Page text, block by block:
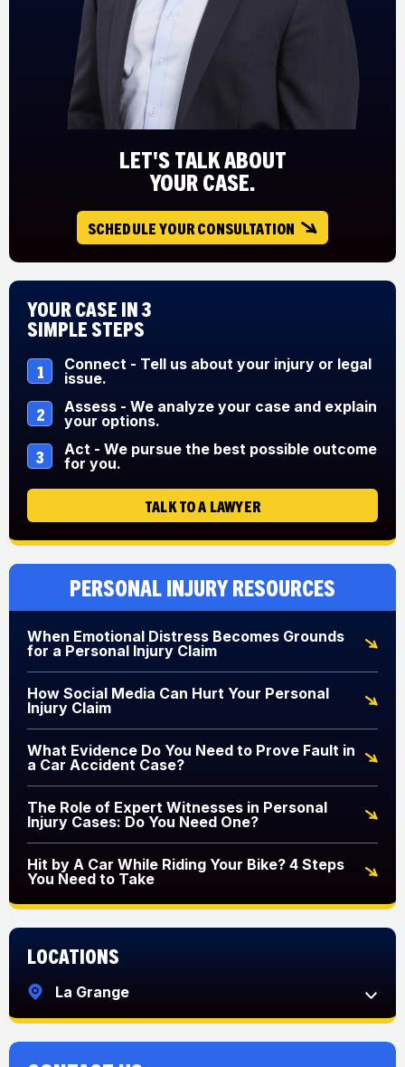
LET'S TALK ABOUT
YOUR CASE.
SCHEDULE YOUR CONSULTATION
Your Case in 3
Simple Steps
1
Connect - Tell us about your injury or legal
issue.
2
Assess - We analyze your case and explain
your options.
3
Act - We pursue the best possible outcome
for you.
TALK TO A LAWYER
Personal Injury Resources
When Emotional Distress Becomes Grounds
for a Personal Injury Claim
How Social Media Can Hurt Your Personal
Injury Claim
What Evidence Do You Need to Prove Fault in
a Car Accident Case?
The Role of Expert Witnesses in Personal
Injury Cases: Do You Need One?
Hit by A Car While Riding Your Bike? 4 Steps
You Need to Take
Locations
La Grange